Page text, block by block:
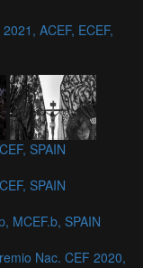
ACEF, ECEF,
SPAIN
SPAIN
MCEF.b, SPAIN
Nac. CEF 2020,